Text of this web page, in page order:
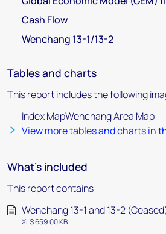
Cash Flow
Wenchang 13-1/13-2
Tables and charts
This report includes the following
Index MapWenchang Area Map
View more tables and charts in
What's included
This report contains:
Wenchang 13-1 and 13-2
XLS 659.00 KB